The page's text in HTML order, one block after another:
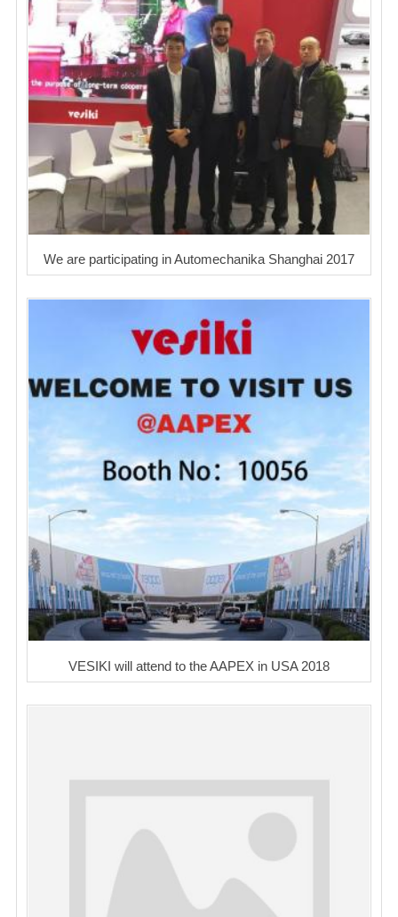
We are participating in Automechanika Shanghai 2017
VESIKI will attend to the AAPEX in USA 2018